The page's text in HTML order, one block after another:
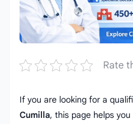
Rate
If you are looking for a
Cumilla, this page helps